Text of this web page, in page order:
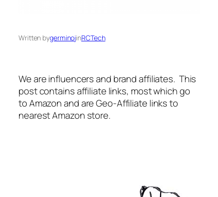
Written bygerminojinRCTech
We are influencers and brand affiliates. This
post contains affiliate links, most which go
to Amazon and are Geo-Affiliate links to
nearest Amazon store.